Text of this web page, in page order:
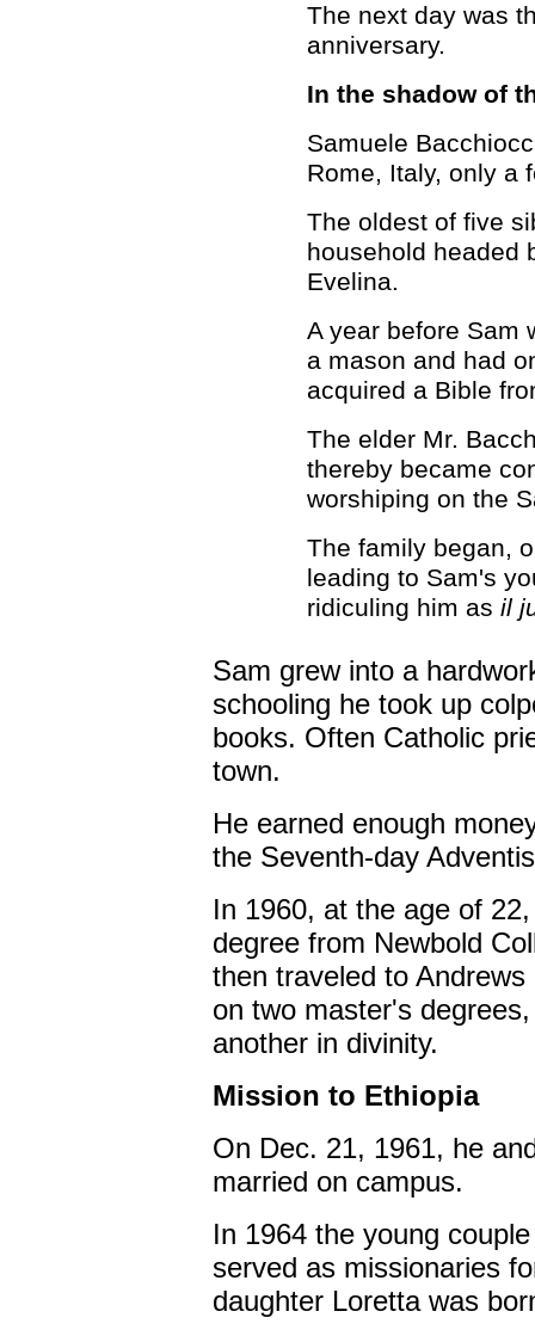
The next day was
anniversary.
In the shadow of
Samuele
Rome, Italy, only a
The oldest of five
household headed
Evelina.
A year before Sam
a mason and had
acquired a Bible
The elder Mr.
thereby became
worshiping on the
The family began,
leading to Sam's
ridiculing him as il
Sam grew into a
schooling he took up
books. Often Catholic
town.
He earned enough
the Seventh-day
In 1960, at the age of
degree from Newbold
then traveled to
on two master's
another in divinity.
Mission to Ethiopia
On Dec. 21, 1961, he
married on campus.
In 1964 the young
served as missionaries
daughter Loretta was